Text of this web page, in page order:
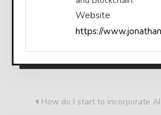
Website
https://
PostHow do I start to incorporate